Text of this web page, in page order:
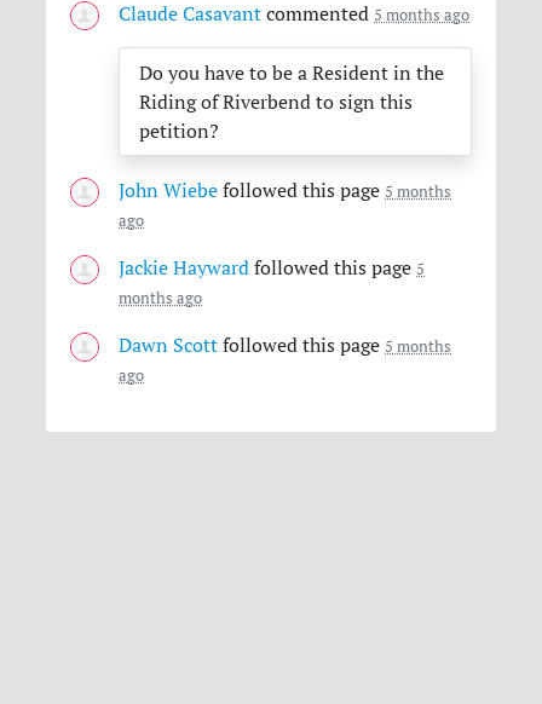
Claude Casavant commented 5 months ago
Do you have to be a Resident in the
Riding of Riverbend to sign this
petition?
John Wiebe followed this page 5 months
ago
Jackie Hayward followed this page 5
months ago
Dawn Scott followed this page 5 months
ago